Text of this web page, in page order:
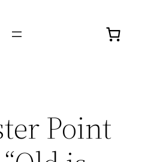
Point